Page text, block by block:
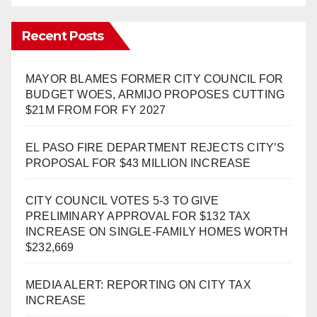
Recent Posts
MAYOR BLAMES FORMER CITY COUNCIL FOR
BUDGET WOES, ARMIJO PROPOSES CUTTING
$21M FROM FOR FY 2027
EL PASO FIRE DEPARTMENT REJECTS CITY’S
PROPOSAL FOR $43 MILLION INCREASE
CITY COUNCIL VOTES 5-3 TO GIVE
PRELIMINARY APPROVAL FOR $132 TAX
INCREASE ON SINGLE-FAMILY HOMES WORTH
$232,669
MEDIA ALERT: REPORTING ON CITY TAX
INCREASE